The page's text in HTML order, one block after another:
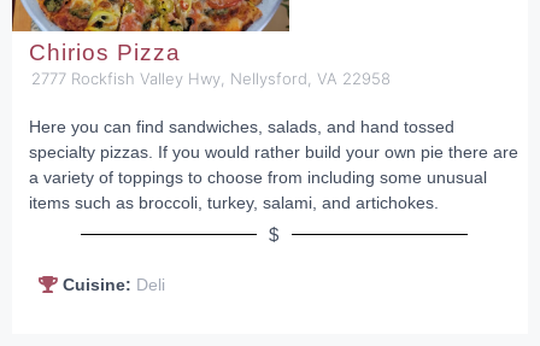
Chirios Pizza
2777 Rockfish Valley Hwy, Nellysford, VA 22958
Here you can find sandwiches, salads, and hand tossed
specialty pizzas. If you would rather build your own pie there are
a variety of toppings to choose from including some unusual
items such as broccoli, turkey, salami, and artichokes.
$
Cuisine: Deli